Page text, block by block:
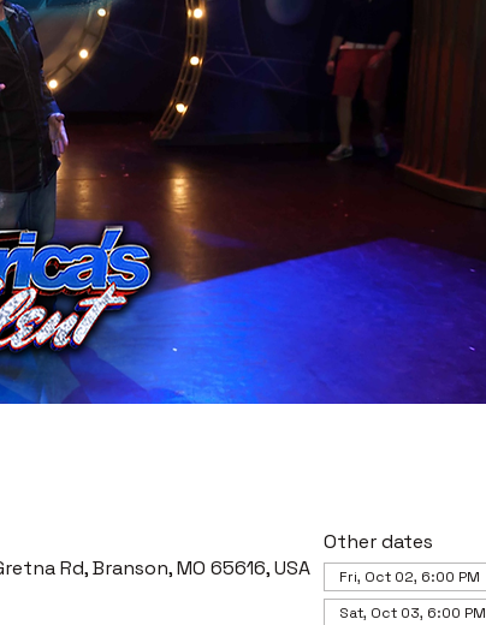
Rd, Branson, MO 65616, USA
Other dates
Fri, Oct 02, 6:00 PM
Sat, Oct 03, 6:00 PM